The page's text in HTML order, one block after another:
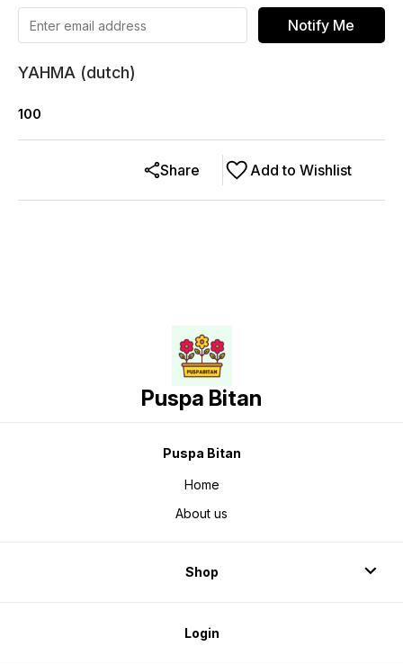
Notify Me
YAHMA (dutch)
100
Add to Wishlist
Share
Puspa Bitan
Puspa Bitan
Home
About us
Shop
Login